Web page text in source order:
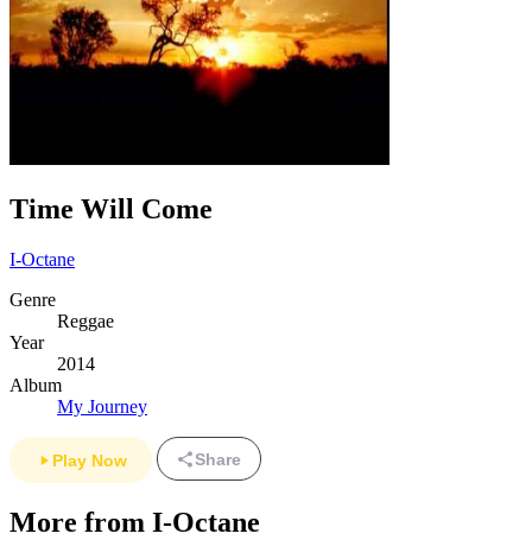
Time Will Come
I-Octane
Genre
Reggae
Year
2014
Album
My Journey
Play Now Share
More from I-Octane